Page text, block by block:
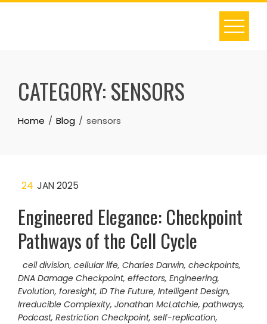
Skip
CATEGORY:SENSORS
Home Blog sensors
24 JAN 2025
Engineered Elegance: Checkpoint
Pathways of the Cell Cycle
cell division, cellular life, Charles Darwin, checkpoints,
DNA Damage Checkpoint, effectors, Engineering,
Evolution, foresight, ID The Future, Intelligent Design,
Irreducible Complexity, Jonathan McLatchie, pathways,
Podcast, Restriction Checkpoint, self-replication,